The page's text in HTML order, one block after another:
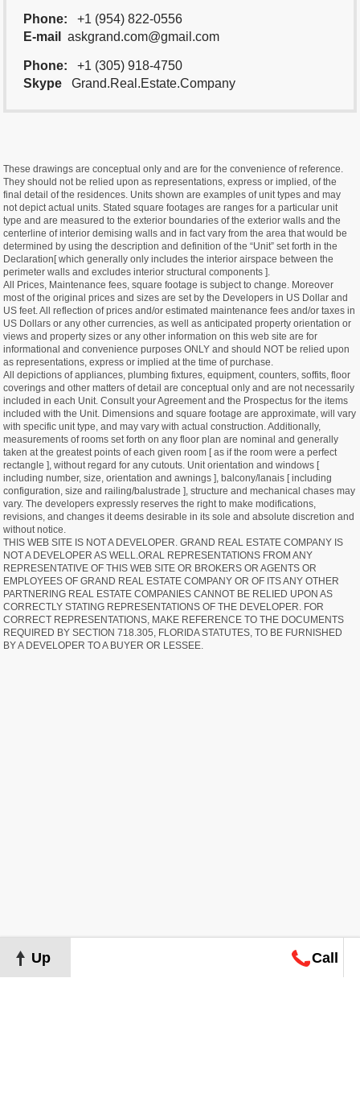
Phone:
+1 (954) 822-0556
E-mail
askgrand.com@gmail.com
Phone:
+1 (305) 918-4750
Skype
Grand.Real.Estate.Company
These drawings are conceptual only and are for the convenience of reference.
They should not be relied upon as representations, express or implied, of the
final detail of the residences. Units shown are examples of unit types and may
not depict actual units. Stated square footages are ranges for a particular unit
type and are measured to the exterior boundaries of the exterior walls and the
centerline of interior demising walls and in fact vary from the area that would be
determined by using the description and definition of the “Unit” set forth in the
Declaration[ which generally only includes the interior airspace between the
perimeter walls and excludes interior structural components ].
All Prices, Maintenance fees, square footage is subject to change. Moreover
most of the original prices and sizes are set by the Developers in US Dollar and
US feet. All reflection of prices and/or estimated maintenance fees and/or taxes in
US Dollars or any other currencies, as well as anticipated property orientation or
views and property sizes or any other information on this web site are for
informational and convenience purposes ONLY and should NOT be relied upon
as representations, express or implied at the time of purchase.
All depictions of appliances, plumbing fixtures, equipment, counters, soffits, floor
coverings and other matters of detail are conceptual only and are not necessarily
included in each Unit. Consult your Agreement and the Prospectus for the items
included with the Unit. Dimensions and square footage are approximate, will vary
with specific unit type, and may vary with actual construction. Additionally,
measurements of rooms set forth on any floor plan are nominal and generally
taken at the greatest points of each given room [ as if the room were a perfect
rectangle ], without regard for any cutouts. Unit orientation and windows [
including number, size, orientation and awnings ], balcony/lanais [ including
configuration, size and railing/balustrade ], structure and mechanical chases may
vary. The developers expressly reserves the right to make modifications,
revisions, and changes it deems desirable in its sole and absolute discretion and
without notice.
THIS WEB SITE IS NOT A DEVELOPER. GRAND REAL ESTATE COMPANY IS
NOT A DEVELOPER AS WELL.ORAL REPRESENTATIONS FROM ANY
REPRESENTATIVE OF THIS WEB SITE OR BROKERS OR AGENTS OR
EMPLOYEES OF GRAND REAL ESTATE COMPANY OR OF ITS ANY OTHER
PARTNERING REAL ESTATE COMPANIES CANNOT BE RELIED UPON AS
CORRECTLY STATING REPRESENTATIONS OF THE DEVELOPER. FOR
CORRECT REPRESENTATIONS, MAKE REFERENCE TO THE DOCUMENTS
REQUIRED BY SECTION 718.305, FLORIDA STATUTES, TO BE FURNISHED
BY A DEVELOPER TO A BUYER OR LESSEE.
Up Call
Map